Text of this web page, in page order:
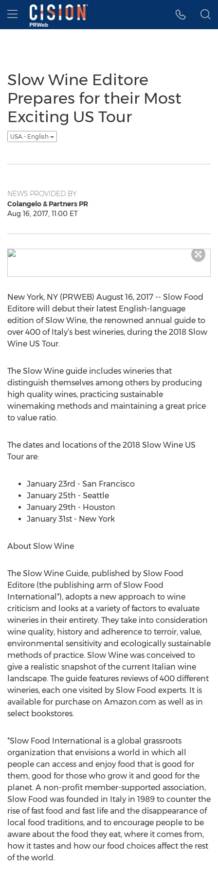
Accessibility Statement
Skip Navigation
Hamburger menu
Slow Wine Editore
Prepares for their Most
Exciting US Tour
USA - English
NEWS PROVIDED BY
Colangelo & Partners PR
Aug 16, 2017, 11:00 ET
New York, NY (PRWEB) August 16, 2017 -- Slow Food
Editore will debut their latest English-language
edition of Slow Wine, the renowned annual guide to
over 400 of Italy’s best wineries, during the 2018 Slow
Wine US Tour.
The Slow Wine guide includes wineries that
distinguish themselves among others by producing
high quality wines, practicing sustainable
winemaking methods and maintaining a great price
to value ratio.
The dates and locations of the 2018 Slow Wine US
Tour are:
January 23rd - San Francisco
January 25th - Seattle
January 29th - Houston
January 31st - New York
About Slow Wine
The Slow Wine Guide, published by Slow Food
Editore (the publishing arm of Slow Food
International*), adopts a new approach to wine
criticism and looks at a variety of factors to evaluate
wineries in their entirety. They take into consideration
wine quality, history and adherence to terroir, value,
environmental sensitivity and ecologically sustainable
methods of practice. Slow Wine was conceived to
give a realistic snapshot of the current Italian wine
landscape. The guide features reviews of 400 different
wineries, each one visited by Slow Food experts. It is
available for purchase on Amazon.com as well as in
select bookstores.
*Slow Food International is a global grassroots
organization that envisions a world in which all
people can access and enjoy food that is good for
them, good for those who grow it and good for the
planet. A non-profit member-supported association,
Slow Food was founded in Italy in 1989 to counter the
rise of fast food and fast life and the disappearance of
local food traditions, and to encourage people to be
aware about the food they eat, where it comes from,
how it tastes and how our food choices affect the rest
of the world.